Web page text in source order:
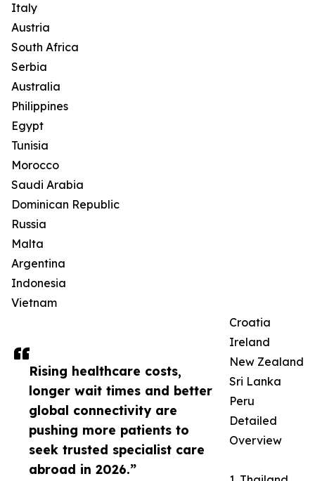
Rising healthcare costs,
longer wait times and better
global connectivity are
pushing more patients to
seek trusted specialist care
abroad in 2026.”
Italy
Austria
South Africa
Serbia
Australia
Philippines
Egypt
Tunisia
Morocco
Saudi Arabia
Dominican Republic
Russia
Malta
Argentina
Indonesia
Vietnam
Croatia
Ireland
New Zealand
Sri Lanka
Peru
Detailed
Overview